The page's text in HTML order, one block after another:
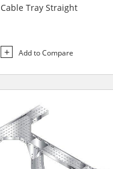
Cable Tray Straight
Add to Compare